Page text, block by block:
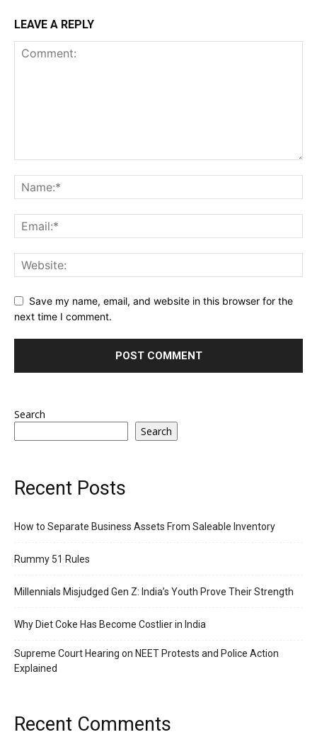
LEAVE A REPLY
Save my name, email, and website in this browser for the
next time I comment.
Search
Search
Recent Posts
How to Separate Business Assets From Saleable Inventory
Rummy 51 Rules
Millennials Misjudged Gen Z: India’s Youth Prove Their Strength
Why Diet Coke Has Become Costlier in India
Supreme Court Hearing on NEET Protests and Police Action
Explained
Recent Comments